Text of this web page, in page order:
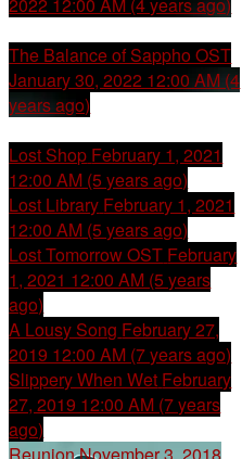
2022 12:00 AM (4 years ago)
The Balance of Sappho OST
January 30, 2022 12:00 AM (4
years ago)
Lost Shop February 1, 2021
12:00 AM (5 years ago)
Lost Library February 1, 2021
12:00 AM (5 years ago)
Lost Tomorrow OST February
1, 2021 12:00 AM (5 years
ago)
A Lousy Song February 27,
2019 12:00 AM (7 years ago)
Slippery When Wet February
27, 2019 12:00 AM (7 years
ago)